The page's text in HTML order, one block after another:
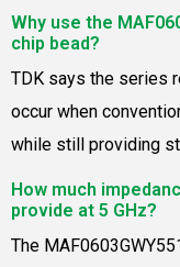
Why use the
chip bead?
TDK says the series
occur when
while still providing
How much
provide at 5 GHz?
The